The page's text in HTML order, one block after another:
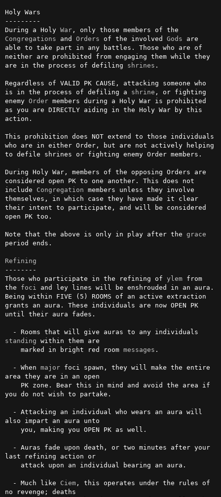
Holy Wars
---------
During a Holy War
Congregations and Orders of the involved Gods are
able to take part in any battles. Those who are of
neither are prohibited from engaging them while they
are in the process of defiling shrines .
Regardless of VALID PK CAUSE, attacking someone who
is in the process of defiling a shrine , or fighting
enemy Order members during a Holy War is prohibited
as you are DIRECTLY aiding in the Holy War by this
action.
This prohibition does NOT extend to those individuals
who are in either Order, but are not actively helping
to defile shrines or fighting enemy Order members.
During Holy War, members of the opposing Orders are
considered open PK to one another. This does not
include Congregation members unless they involve
themselves, in which case they have made it clear
their intent to participate, and will be considered
open PK too.
Note that the above is only in play after the grace
period ends.
Refining
--------
Those who participate in the refining of ylem from
the foci
and ley lines will be enshrouded in an aura.
Being within FIVE (5) ROOMS of an active extraction
grants an aura. These individuals are now OPEN PK
until their aura fades.
standing within them are
    marked in bright red room
messages .
  - When
major foci spawn, they will make the entire
area they are in an open
you do not wish to partake.
also impart an aura unto
last refining action or
  - Much like
Ciem, this operates under the rules of
no revenge; deaths